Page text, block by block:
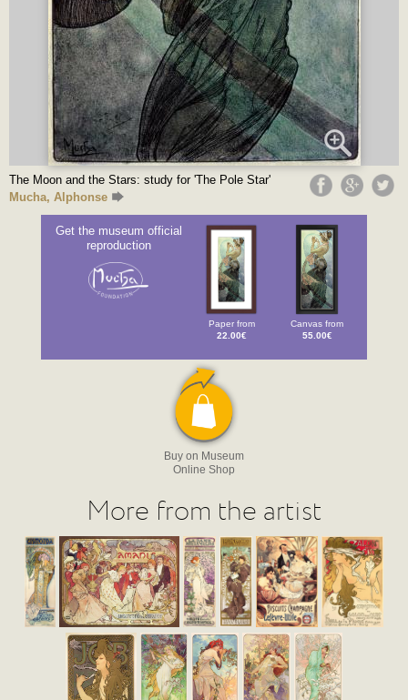
The Moon and the Stars: study for 'The Pole Star'
Mucha, Alphonse
Get the museum official
reproduction
Paper from
22.00€
Canvas from
55.00€
Buy on Museum
Online Shop
More from the artist